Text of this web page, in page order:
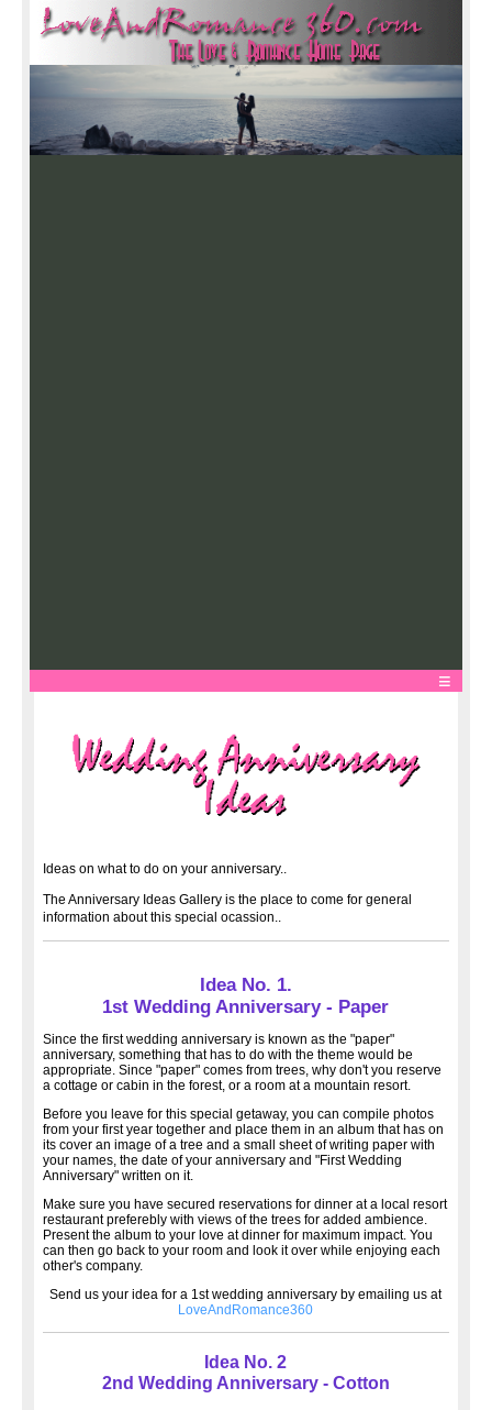
Ideas on what to do on your anniversary..
The Anniversary Ideas Gallery is the place to come for general
information about this special ocassion..
Idea No. 1.
1st Wedding Anniversary - Paper
Since the first wedding anniversary is known as the "paper"
anniversary, something that has to do with the theme would be
appropriate. Since "paper" comes from trees, why don't you reserve
a cottage or cabin in the forest, or a room at a mountain resort.
Before you leave for this special getaway, you can compile photos
from your first year together and place them in an album that has on
its cover an image of a tree and a small sheet of writing paper with
your names, the date of your anniversary and "First Wedding
Anniversary" written on it.
Make sure you have secured reservations for dinner at a local resort
restaurant preferebly with views of the trees for added ambience.
Present the album to your love at dinner for maximum impact. You
can then go back to your room and look it over while enjoying each
other's company.
Send us your idea for a 1st wedding anniversary by emailing us at
LoveAndRomance360
Idea No. 2
2nd Wedding Anniversary - Cotton